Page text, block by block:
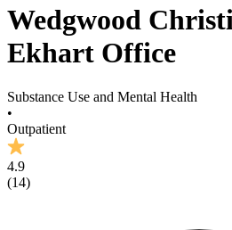
Wedgwood
Ekhart Office
Substance Use and Mental Health
•
Outpatient
4.9
(14)